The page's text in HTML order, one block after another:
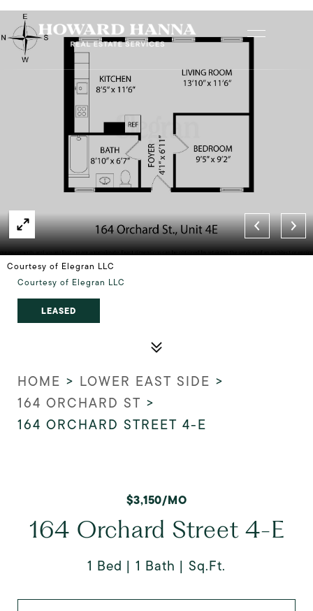
Courtesy of Elegran LLC
Courtesy of Elegran LLC
LEASED
HOME > LOWER EAST SIDE >
164 ORCHARD ST >
164 ORCHARD STREET 4-E
$3,150/MO
164 Orchard Street 4-E
1 Bed 1 Bath Sq.Ft.